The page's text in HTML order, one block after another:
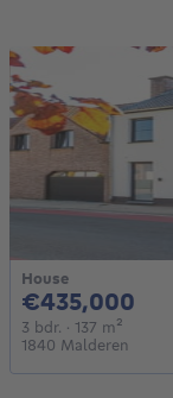
House
€435,000
3 bdr. 3 bedrooms
· 137 m²
1840 Malderen